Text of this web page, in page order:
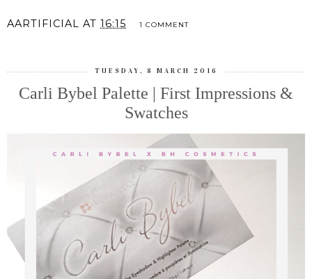
AARTIFICIAL AT 16:15 1 COMMENT
TUESDAY, 8 MARCH 2016
Carli Bybel Palette | First Impressions &
Swatches